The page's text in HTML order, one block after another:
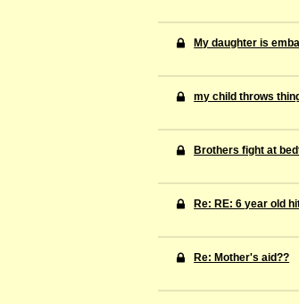
My daughter is
my child throws
Brothers fight at
Re: RE: 6 year old
Re: Mother's aid??